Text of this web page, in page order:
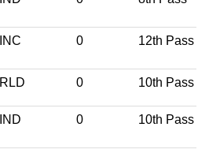
INC 0 12th Pass
RLD 0 10th Pass
IND 0 10th Pass